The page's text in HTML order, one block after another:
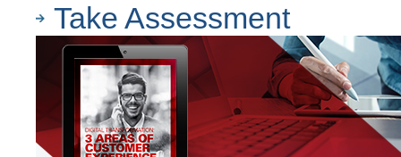
Take Assessment